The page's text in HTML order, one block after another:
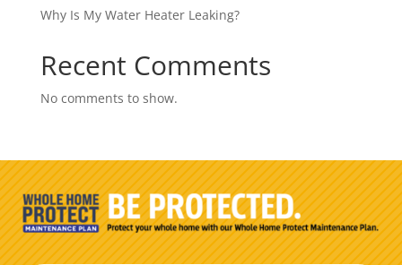
Why Is My Water Heater Leaking?
Recent Comments
No comments to show.